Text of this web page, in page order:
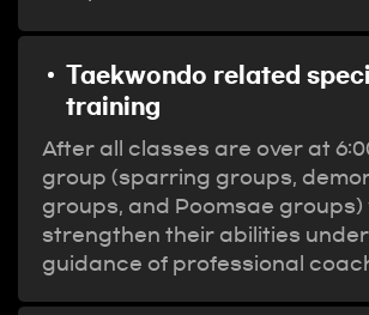
Taekwondo related
training
After all classes are over at
group (sparring groups,
groups, and Poomsae groups)
strengthen their abilities
guidance of professional